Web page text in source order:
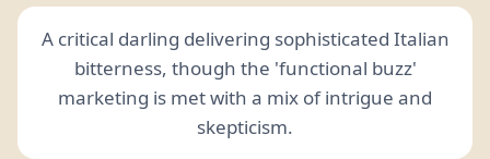
A critical darling delivering sophisticated Italian
bitterness, though the 'functional buzz'
marketing is met with a mix of intrigue and
skepticism.